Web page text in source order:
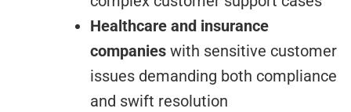
Healthcare and insurance
companies with sensitive customer
issues demanding both compliance
and swift resolution